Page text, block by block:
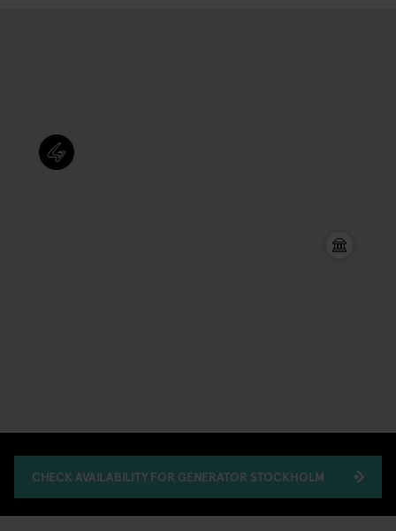
CHECK AVAILABILITY FOR GENERATOR STOCKHOLM